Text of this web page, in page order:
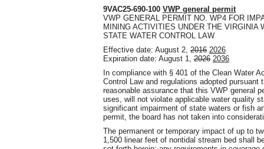
9VAC25-690-100 VWP general permit
VWP GENERAL PERMIT NO. WP4 FOR
MINING ACTIVITIES UNDER THE VIRGINIA
STATE WATER CONTROL LAW
Effective date: August 2, 2016 2026
Expiration date: August 1, 2026 2036
In compliance with § 401 of the Clean Water
Control Law and regulations adopted
reasonable assurance that this VWP general
uses, will not violate applicable water quality
significant impairment of state waters or fish
permit, the board has not taken into
The permanent or temporary impact of up to
1,500 linear feet of nontidal stream bed shall